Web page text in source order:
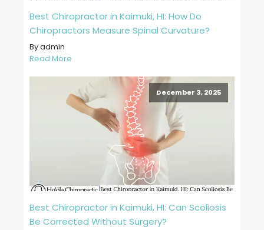
Best Chiropractor in Kaimuki, HI: How Do
Chiropractors Measure Spinal Curvature?
By admin
Read More
December 3, 2025
Best Chiropractor in Kaimuki, HI: Can Scoliosis
Be Corrected Without Surgery?